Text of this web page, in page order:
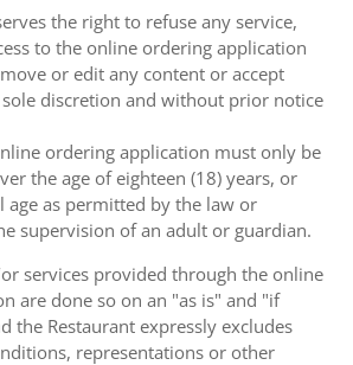
the right to refuse any service,
to the online ordering application
or edit any content or accept
discretion and without prior notice
ordering application must only be
the age of eighteen (18) years, or
as permitted by the law or
supervision of an adult or guardian.
services provided through the online
are done so on an "as is" and "if
the Restaurant expressly excludes
representations or other